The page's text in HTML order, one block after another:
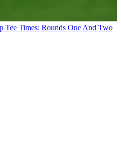
Tee Times: Rounds One And Two